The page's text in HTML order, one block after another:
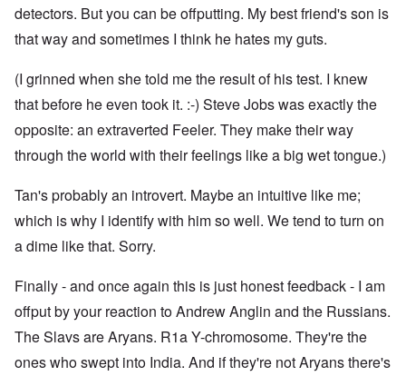
detectors. But you can be offputting. My best friend's son is
that way and sometimes I think he hates my guts.
(I grinned when she told me the result of his test. I knew
that before he even took it. :-) Steve Jobs was exactly the
opposite: an extraverted Feeler. They make their way
through the world with their feelings like a big wet tongue.)
Tan's probably an introvert. Maybe an intuitive like me;
which is why I identify with him so well. We tend to turn on
a dime like that. Sorry.
Finally - and once again this is just honest feedback - I am
offput by your reaction to Andrew Anglin and the Russians.
The Slavs are Aryans. R1a Y-chromosome. They're the
ones who swept into India. And if they're not Aryans there's